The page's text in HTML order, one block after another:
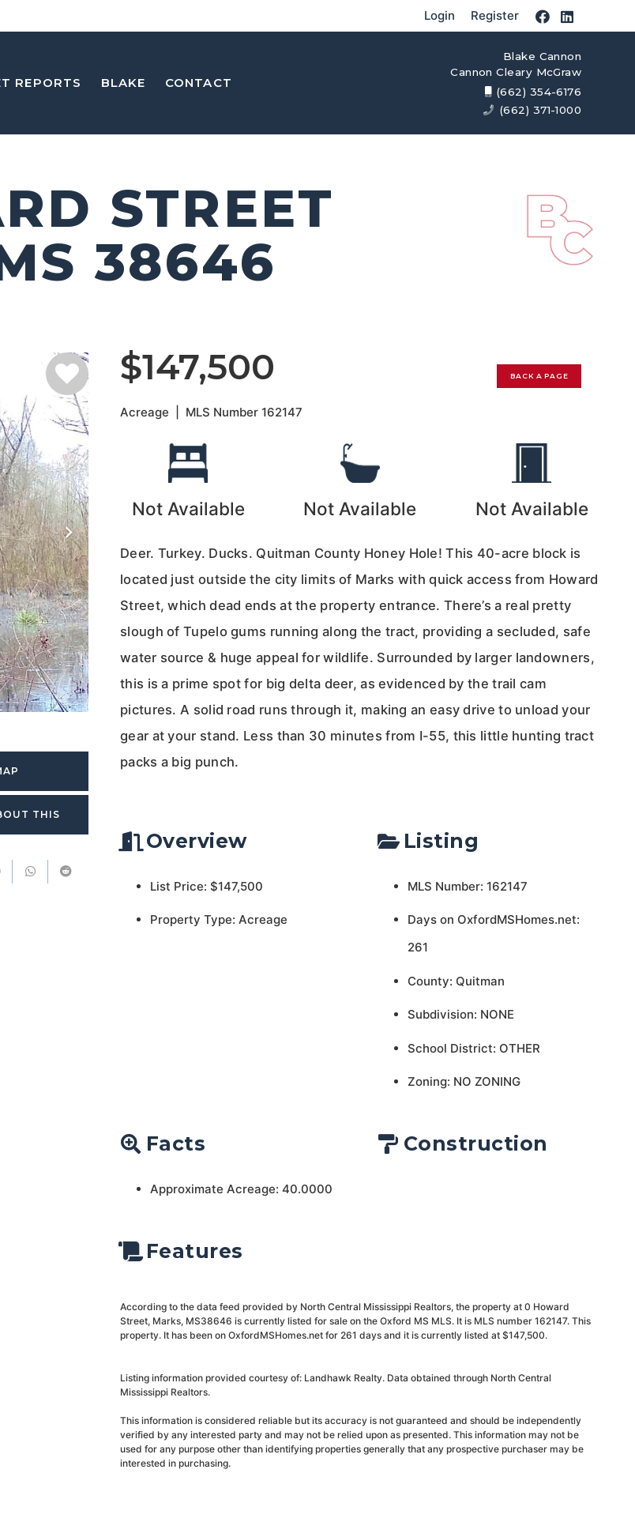
Login Register
REPORTS BLAKE CONTACT
Blake Cannon
Cannon Cleary McGraw
(662) 354-6176
(662) 371-1000
STREET
38646
THIS
$147,500 BACK A PAGE
Acreage MLS Number162147
Not Available Not Available Not Available
Deer. Turkey. Ducks. Quitman County Honey Hole! This 40-acre block is
located just outside the city limits of Marks with quick access from Howard
Street, which dead ends at the property entrance. There’s a real pretty
slough of Tupelo gums running along the tract, providing a secluded, safe
water source & huge appeal for wildlife. Surrounded by larger landowners,
this is a prime spot for big delta deer, as evidenced by the trail cam
pictures. A solid road runs through it, making an easy drive to unload your
gear at your stand. Less than 30 minutes from I-55, this little hunting tract
packs a big punch.
Overview
List Price: $147,500
Property Type: Acreage
Listing
MLS Number: 162147
Days on OxfordMSHomes.net:
261
County: Quitman
Subdivision: NONE
School District: OTHER
Zoning: NO ZONING
Facts
Approximate Acreage: 40.0000
Construction
Features
According to the data feed provided by North Central Mississippi Realtors, the property at 0 Howard
Street, Marks, MS38646 is currently listed for sale on the Oxford MS MLS. It is MLS number 162147. This
property. It has been on OxfordMSHomes.net for 261 days and it is currently listed at $147,500.
Listing information provided courtesy of: Landhawk Realty. Data obtained through North Central
Mississippi Realtors.
This information is considered reliable but its accuracy is not guaranteed and should be independently
verified by any interested party and may not be relied upon as presented. This information may not be
used for any purpose other than identifying properties generally that any prospective purchaser may be
interested in purchasing.